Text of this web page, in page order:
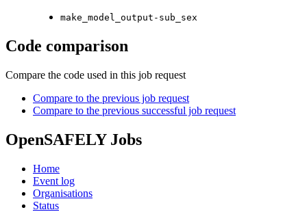
make_model_output-sub_sex
Code comparison
Compare the code used in this job request
Compare to the previous job request
Compare to the previous successful job request
OpenSAFELY Jobs
Home
Event log
Organisations
Status